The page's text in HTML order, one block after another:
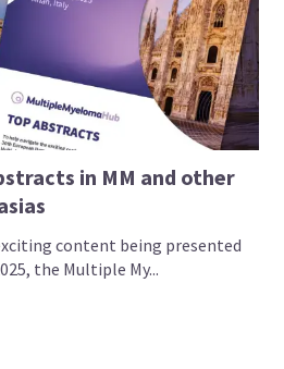
in MM and other
content being presented
the Multiple My...